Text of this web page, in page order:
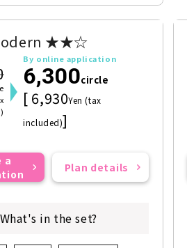
★★☆
By online application
6,300circle
[ 6,930Yen (tax
included)]
a
Plan details
What's in the set?